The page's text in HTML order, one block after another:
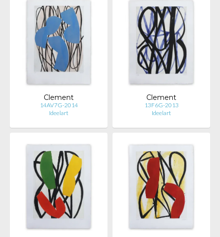
Clement
14AV7G-2014
Ideelart
Clement
13F6G-2013
Ideelart